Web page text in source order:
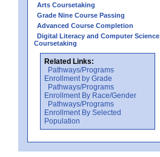
Arts Coursetaking
Grade Nine Course Passing
Advanced Course Completion
Digital Literacy and Computer Science
Coursetaking
Related Links:
Pathways/Programs
Enrollment by Grade
Pathways/Programs
Enrollment By Race/Gender
Pathways/Programs
Enrollment By Selected
Population